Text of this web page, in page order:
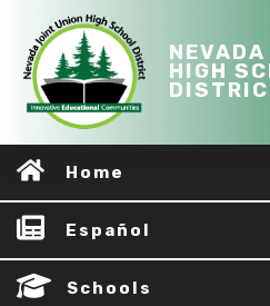
HIGH
Home
Español
Schools